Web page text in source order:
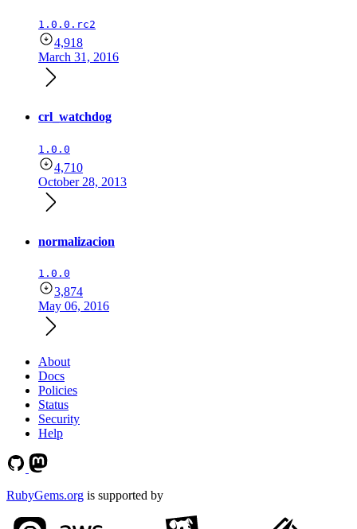
1.0.0.rc2
4,918
March 31, 2016
crl_watchdog
1.0.0
4,710
October 28, 2013
normalizacion
1.0.0
3,874
May 06, 2016
About
Docs
Policies
Status
Security
Help
RubyGems.org is supported by